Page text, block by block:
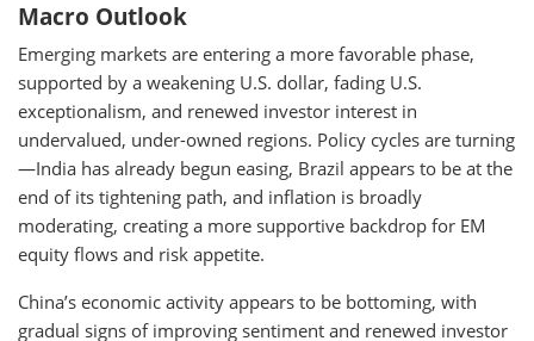
Macro Outlook
Emerging markets are entering a more favorable phase,
supported by a weakening U.S. dollar, fading U.S.
exceptionalism, and renewed investor interest in
undervalued, under-owned regions. Policy cycles are turning
—India has already begun easing, Brazil appears to be at the
end of its tightening path, and inflation is broadly
moderating, creating a more supportive backdrop for EM
equity flows and risk appetite.
China’s economic activity appears to be bottoming, with
gradual signs of improving sentiment and renewed investor